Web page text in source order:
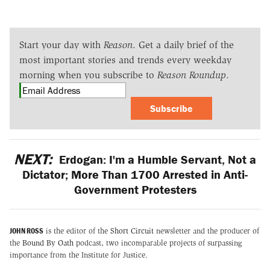
Start your day with Reason. Get a daily brief of the
most important stories and trends every weekday
morning when you subscribe to Reason Roundup.
Subscribe
NEXT: Erdogan: I'm a Humble Servant, Not a
Dictator; More Than 1700 Arrested in Anti-
Government Protesters
JOHN ROSS is the editor of the Short Circuit newsletter and the producer of
the Bound By Oath podcast, two incomparable projects of surpassing
importance from the Institute for Justice.